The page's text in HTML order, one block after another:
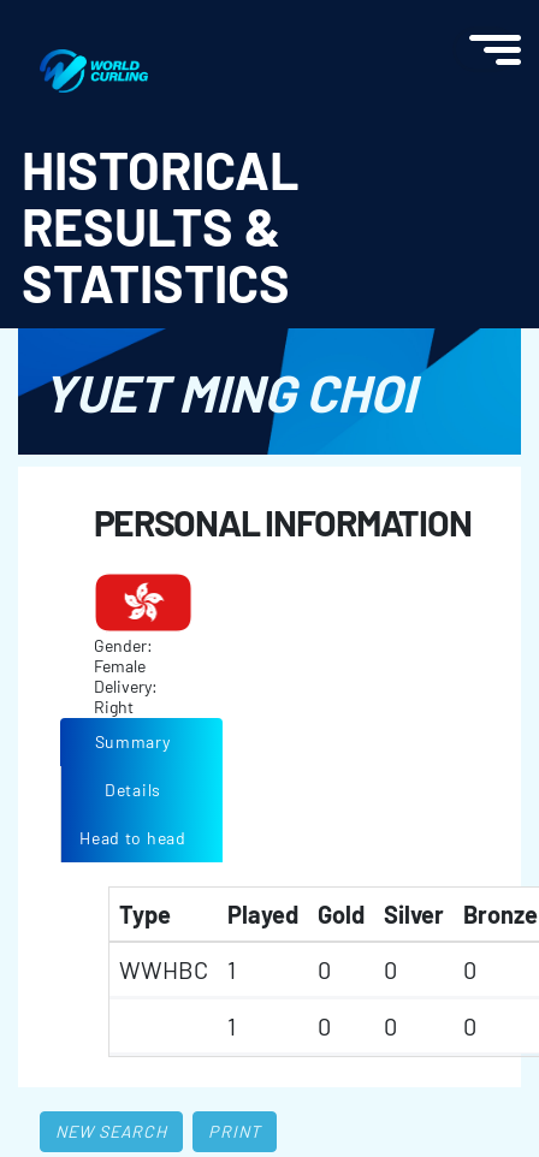
HISTORICAL
RESULTS &
STATISTICS
YUET MING CHOI
PERSONAL INFORMATION
Gender:
Female
Delivery:
Right
Summary
Details
Head to head
Type Played Gold Silver
Bronze
WWHBC
1 0 0
0
1
0 0 0
NEW SEARCH PRINT